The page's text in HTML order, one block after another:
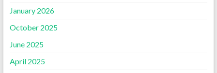
January 2026
October 2025
June 2025
April 2025